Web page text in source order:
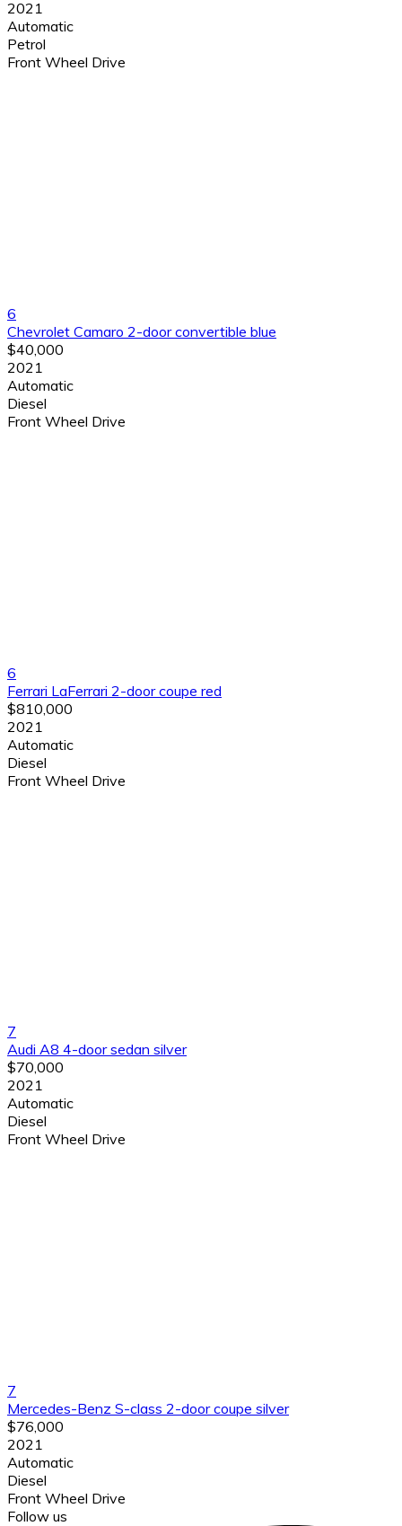
2021
Automatic
Petrol
Front Wheel Drive
6
Chevrolet Camaro 2-door convertible blue
$40,000
2021
Automatic
Diesel
Front Wheel Drive
6
Ferrari LaFerrari 2-door coupe red
$810,000
2021
Automatic
Diesel
Front Wheel Drive
7
Audi A8 4-door sedan silver
$70,000
2021
Automatic
Diesel
Front Wheel Drive
7
Mercedes-Benz S-class 2-door coupe silver
$76,000
2021
Automatic
Diesel
Front Wheel Drive
Follow us